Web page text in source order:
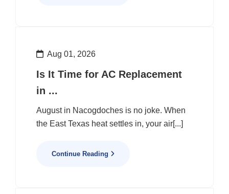
Aug 01, 2026
Is It Time for AC Replacement
in ...
August in Nacogdoches is no joke. When
the East Texas heat settles in, your air[...]
Continue Reading